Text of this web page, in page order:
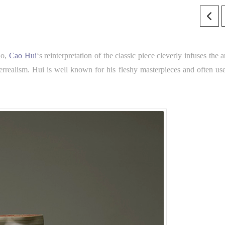
Cao Hui‘s reinterpretation of the classic piece cleverly infuses the
Hui is well known for his fleshy masterpieces and often